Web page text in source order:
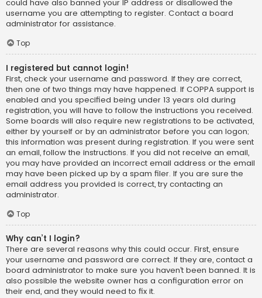
could have also banned your IP address or disallowed the
username you are attempting to register. Contact a board
administrator for assistance.
Top
I registered but cannot login!
First, check your username and password. If they are correct,
then one of two things may have happened. If COPPA support is
enabled and you specified being under 13 years old during
registration, you will have to follow the instructions you received.
Some boards will also require new registrations to be activated,
either by yourself or by an administrator before you can logon;
this information was present during registration. If you were sent
an email, follow the instructions. If you did not receive an email,
you may have provided an incorrect email address or the email
may have been picked up by a spam filer. If you are sure the
email address you provided is correct, try contacting an
administrator.
Top
Why can’t I login?
There are several reasons why this could occur. First, ensure
your username and password are correct. If they are, contact a
board administrator to make sure you haven’t been banned. It is
also possible the website owner has a configuration error on
their end, and they would need to fix it.